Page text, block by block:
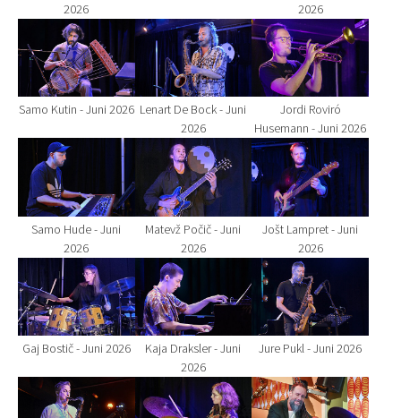
2026
2026
Show larger version for:
Samo Kutin - Juni 2026
Show larger version for:
Lenart De Bock - Juni
2026
Show larger version
Jordi Roviró
Husemann - Juni 2026
Show larger version for:
Samo Hude - Juni
2026
Show larger version for:
Matevž Počič - Juni
2026
Show larger version
Jošt Lampret - Juni
2026
Show larger version for:
Gaj Bostič - Juni 2026
Show larger version for:
Kaja Draksler - Juni
2026
Show larger version
Jure Pukl - Juni 2026
Show larger version for:Show larger version for:Show larger version